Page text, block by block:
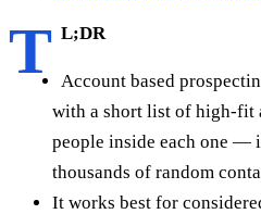
T L;DR
Account based
with a short list of high-fit
people inside each one —
thousands of random
It works best for